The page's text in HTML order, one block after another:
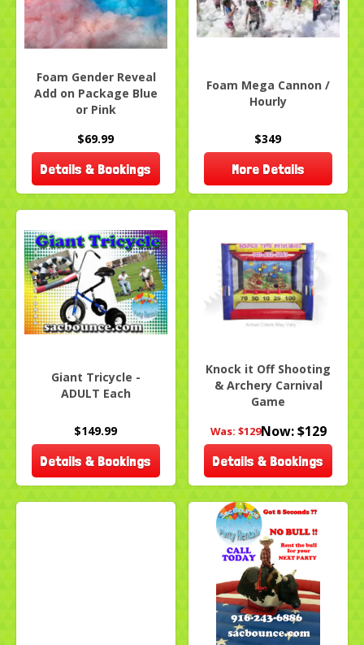
Foam Gender Reveal
Add on Package Blue
or Pink
$69.99
Details & Bookings
Foam Mega Cannon /
Hourly
$349
More Details
Giant Tricycle -
ADULT Each
$149.99
Details & Bookings
Knock it Off Shooting
& Archery Carnival
Game
Was: $129Now:$129
Details & Bookings